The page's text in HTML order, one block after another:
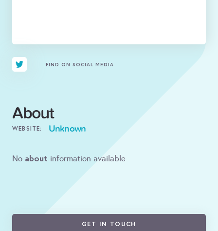
FIND ON SOCIAL MEDIA
About
WEBSITE: Unknown
No about information available
GET IN TOUCH